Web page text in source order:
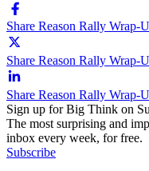
Share Reason Rally Wrap-
Share Reason Rally Wrap-
Share Reason Rally Wrap-
Sign up for Big Think on
The most surprising and
inbox every week, for free.
Subscribe